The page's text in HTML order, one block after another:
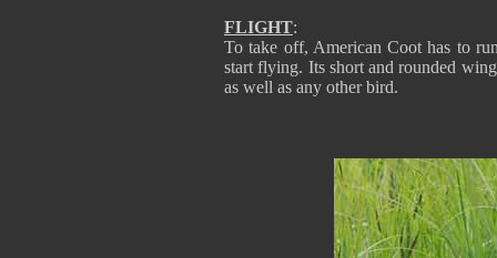
FLIGHT:
To take off, American Coot has to
start flying. Its short and rounded
as well as any other bird.